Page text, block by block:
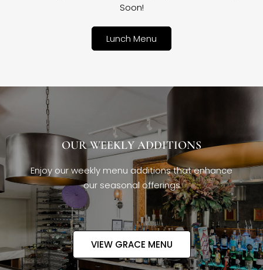
Soon!
Lunch Menu
OUR WEEKLY ADDITIONS
Enjoy our weekly menu additions that enhance
our seasonal offerings
VIEW GRACE MENU